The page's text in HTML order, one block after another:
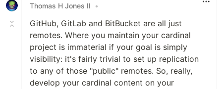
Thomas H Jones II
•
GitHub, GitLab and BitBucket are all just
remotes. Where you maintain your cardinal
project is immaterial if your goal is simply
visibility: it's fairly trivial to set up replication
to any of those "public" remotes. So, really,
develop your cardinal content on your